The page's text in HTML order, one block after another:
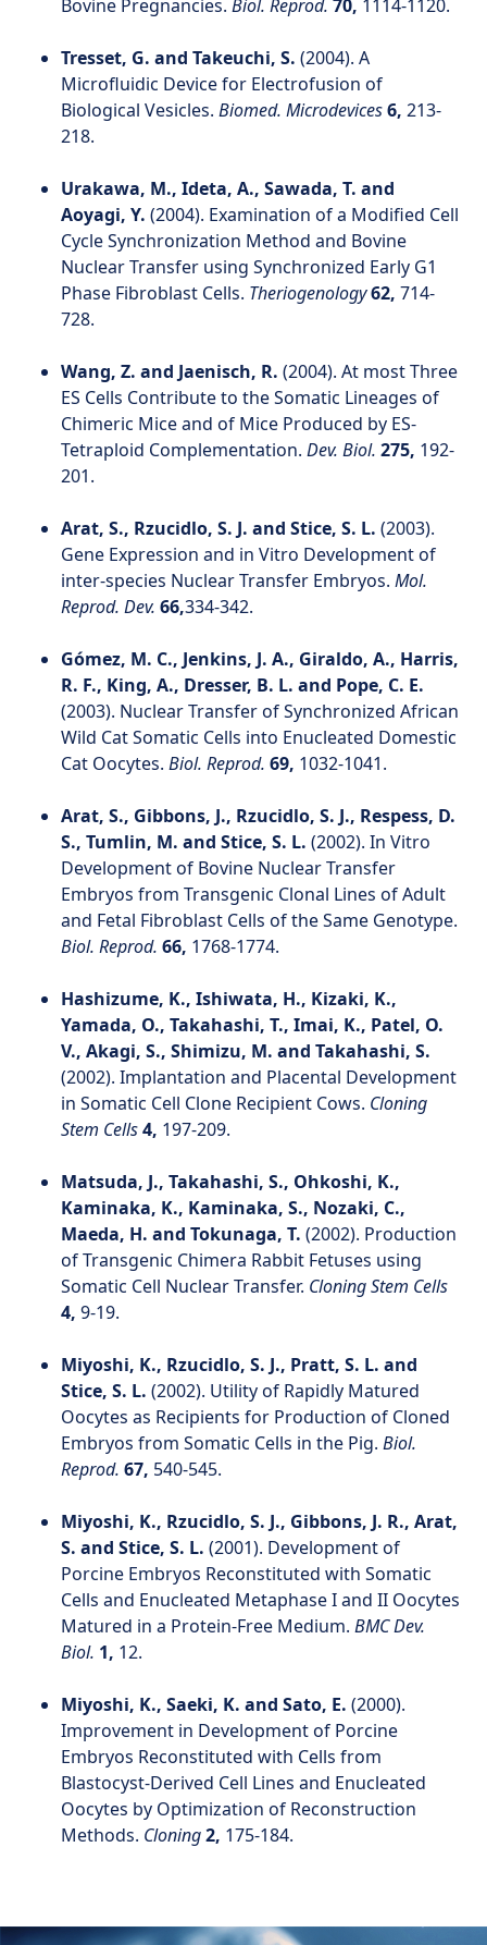
Bovine Pregnancies. Biol. Reprod. 70, 1114-1120.
Tresset, G. and Takeuchi, S. (2004). A
Microfluidic Device for Electrofusion of
Biological Vesicles. Biomed. Microdevices6, 213-
218.
Urakawa, M., Ideta, A., Sawada, T. and
Aoyagi, Y. (2004). Examination of a Modified Cell
Cycle Synchronization Method and Bovine
Nuclear Transfer using Synchronized Early G1
Phase Fibroblast Cells. Theriogenology62, 714-
728.
Wang, Z. and Jaenisch, R. (2004). At most Three
ES Cells Contribute to the Somatic Lineages of
Chimeric Mice and of Mice Produced by ES-
Tetraploid Complementation. Dev. Biol. 275, 192-
201.
Arat, S., Rzucidlo, S. J. and Stice, S. L. (2003).
Gene Expression and in Vitro Development of
inter‐species Nuclear Transfer Embryos. Mol.
Reprod. Dev. 66,334-342.
Gómez, M. C., Jenkins, J. A., Giraldo, A., Harris,
R. F., King, A., Dresser, B. L. and Pope, C. E.
(2003). Nuclear Transfer of Synchronized African
Wild Cat Somatic Cells into Enucleated Domestic
Cat Oocytes. Biol. Reprod. 69, 1032-1041.
Arat, S., Gibbons, J., Rzucidlo, S. J., Respess, D.
S., Tumlin, M. and Stice, S. L. (2002). In Vitro
Development of Bovine Nuclear Transfer
Embryos from Transgenic Clonal Lines of Adult
and Fetal Fibroblast Cells of the Same Genotype.
Biol. Reprod. 66, 1768-1774.
Hashizume, K., Ishiwata, H., Kizaki, K.,
Yamada, O., Takahashi, T., Imai, K., Patel, O.
V., Akagi, S., Shimizu, M. and Takahashi, S.
(2002). Implantation and Placental Development
in Somatic Cell Clone Recipient Cows. Cloning
Stem Cells4, 197-209.
Matsuda, J., Takahashi, S., Ohkoshi, K.,
Kaminaka, K., Kaminaka, S., Nozaki, C.,
Maeda, H. and Tokunaga, T. (2002). Production
of Transgenic Chimera Rabbit Fetuses using
Somatic Cell Nuclear Transfer. Cloning Stem Cells
4, 9-19.
Miyoshi, K., Rzucidlo, S. J., Pratt, S. L. and
Stice, S. L. (2002). Utility of Rapidly Matured
Oocytes as Recipients for Production of Cloned
Embryos from Somatic Cells in the Pig. Biol.
Reprod. 67, 540-545.
Miyoshi, K., Rzucidlo, S. J., Gibbons, J. R., Arat,
S. and Stice, S. L. (2001). Development of
Porcine Embryos Reconstituted with Somatic
Cells and Enucleated Metaphase I and II Oocytes
Matured in a Protein-Free Medium. BMC Dev.
Biol. 1, 12.
Miyoshi, K., Saeki, K. and Sato, E. (2000).
Improvement in Development of Porcine
Embryos Reconstituted with Cells from
Blastocyst-Derived Cell Lines and Enucleated
Oocytes by Optimization of Reconstruction
Methods. Cloning2, 175-184.